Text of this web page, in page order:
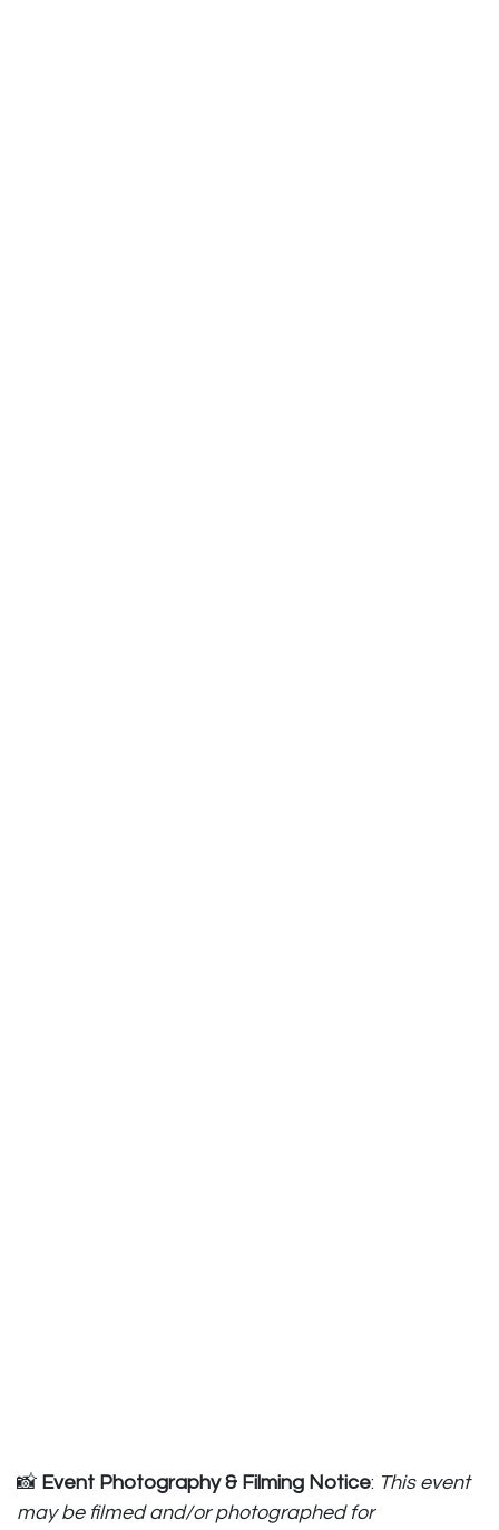
📸 Event Photography & Filming Notice: This event
may be filmed and/or photographed for